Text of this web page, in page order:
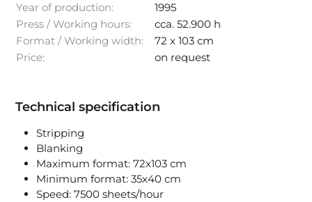
Year of production:
1995
Press / Working hours:
cca. 52.900 h
Format / Working width:
72 x 103 cm
Price:
on request
Technical specification
Stripping
Blanking
Maximum format: 72x103 cm
Minimum format: 35x40 cm
Speed: 7500 sheets/hour